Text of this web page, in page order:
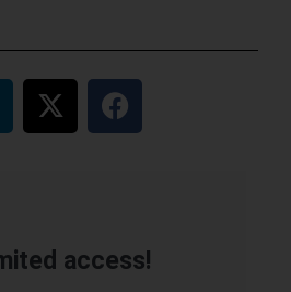
access!